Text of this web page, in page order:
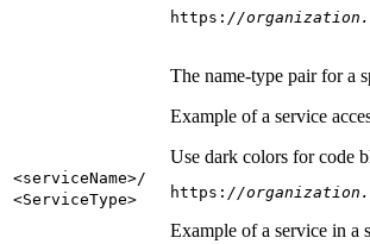
https: //
<serviceName>/
<ServiceType>
The name-type pair for a
Example of a service
Use dark colors for code
https: //
Example of a service in a